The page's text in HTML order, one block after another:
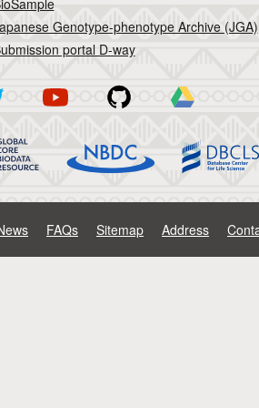
Genotype-phenotype Archive (JGA)
portal D-way
FAQs Sitemap Address